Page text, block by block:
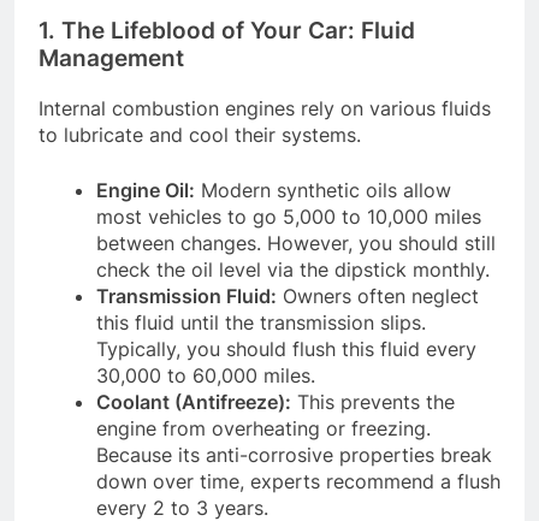
1. The Lifeblood of Your Car: Fluid
Management
Internal combustion engines rely on various fluids
to lubricate and cool their systems.
Engine Oil: Modern synthetic oils allow
most vehicles to go 5,000 to 10,000 miles
between changes. However, you should still
check the oil level via the dipstick monthly.
Transmission Fluid: Owners often neglect
this fluid until the transmission slips.
Typically, you should flush this fluid every
30,000 to 60,000 miles.
Coolant (Antifreeze): This prevents the
engine from overheating or freezing.
Because its anti-corrosive properties break
down over time, experts recommend a flush
every 2 to 3 years.